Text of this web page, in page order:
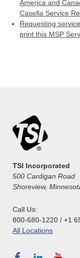
America and
Casella Service
Requesting
print this MSP
TSI Incorporated
500 Cardigan Road
Shoreview,
Call Us:
800-680-1220 / +1
All Locations